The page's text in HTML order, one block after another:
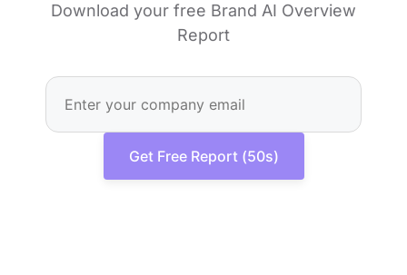
Download your free Brand AI Overview
Report
Get Free Report (50s)